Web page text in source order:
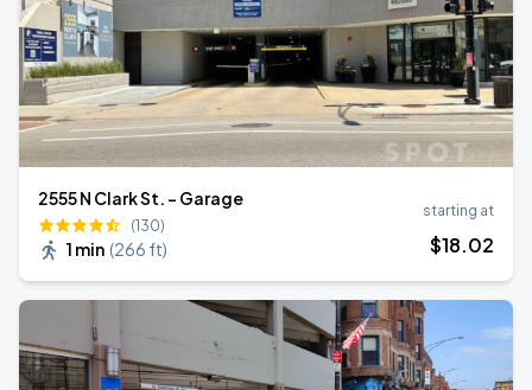
2555 N Clark St. - Garage
(130)
1 min (266 ft)
starting at
$18.02